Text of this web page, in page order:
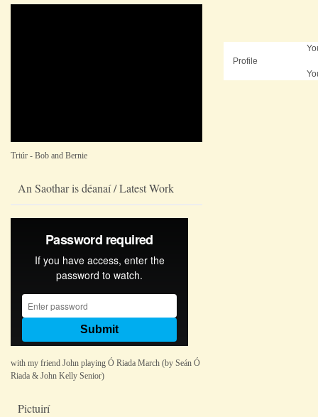
Profile
Triúr - Bob and Bernie
An Saothar is déanaí / Latest Work
with my friend John playing Ó Riada March (by Seán Ó
Riada & John Kelly Senior)
Pictuirí